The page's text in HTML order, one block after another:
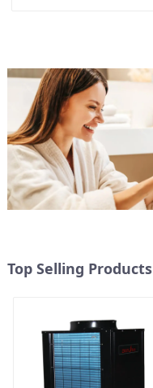
Top Selling Products